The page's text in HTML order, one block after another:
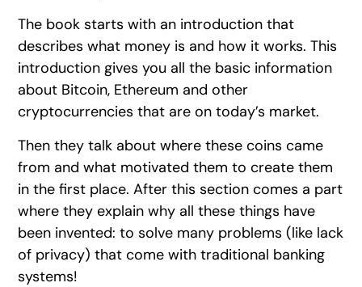
The book starts with an introduction that
describes what money is and how it works. This
introduction gives you all the basic information
about Bitcoin, Ethereum and other
cryptocurrencies that are on today’s market.
Then they talk about where these coins came
from and what motivated them to create them
in the first place. After this section comes a part
where they explain why all these things have
been invented: to solve many problems (like lack
of privacy) that come with traditional banking
systems!